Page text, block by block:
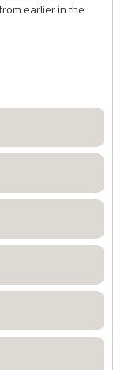
earlier in the